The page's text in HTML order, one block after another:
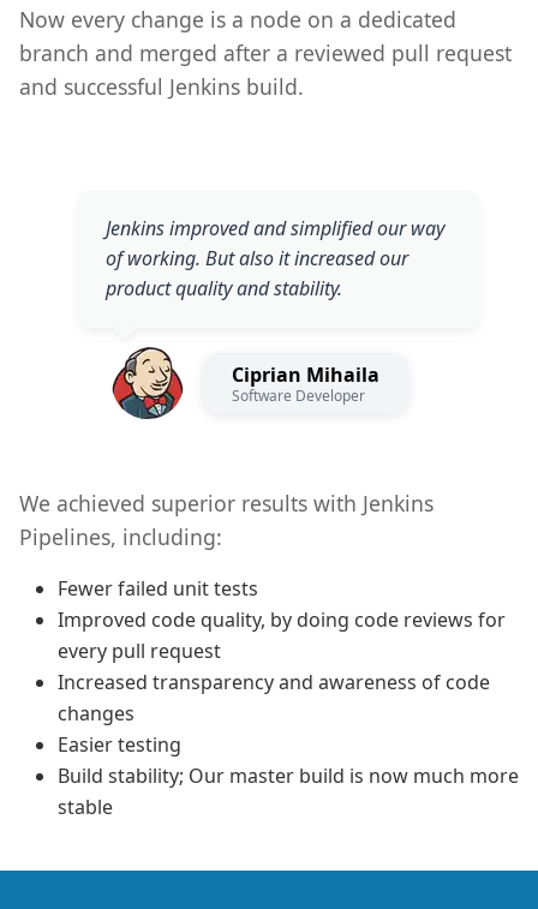
Now every change is a node on a dedicated
branch and merged after a reviewed pull request
and successful Jenkins build.
Jenkins improved and simplified our way
of working. But also it increased our
product quality and stability.
Ciprian Mihaila
Software Developer
We achieved superior results with Jenkins
Pipelines, including:
Fewer failed unit tests
Improved code quality, by doing code reviews for
every pull request
Increased transparency and awareness of code
changes
Easier testing
Build stability; Our master build is now much more
stable